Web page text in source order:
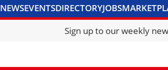
NEWSEVENTSDIRECTORYJOBS
CRANES & ACCESSMEDIA
Sign up to our weekly